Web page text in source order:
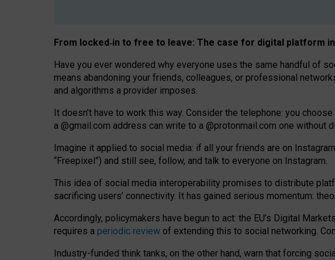
From locked‑in to free to leave: The case for digital platform
Have you ever wondered why everyone uses the same handful of
means abandoning your friends, colleagues, or professional
and algorithms a provider imposes.
It doesn’t have to work this way. Consider the telephone: you
a @gmail.com address can write to a @protonmail.com one without
Imagine it applied to social media: if all your friends are on
“Freepixel”) and still see, follow, and talk to everyone on Instagram.
This idea of social media interoperability promises to distribute
sacrificing users’ connectivity. It has gained serious momentum:
Accordingly, policymakers have begun to act: the EU’s Digital
requires a periodic review of extending this to social networking.
Industry-funded think tanks, on the other hand, warn that forcing